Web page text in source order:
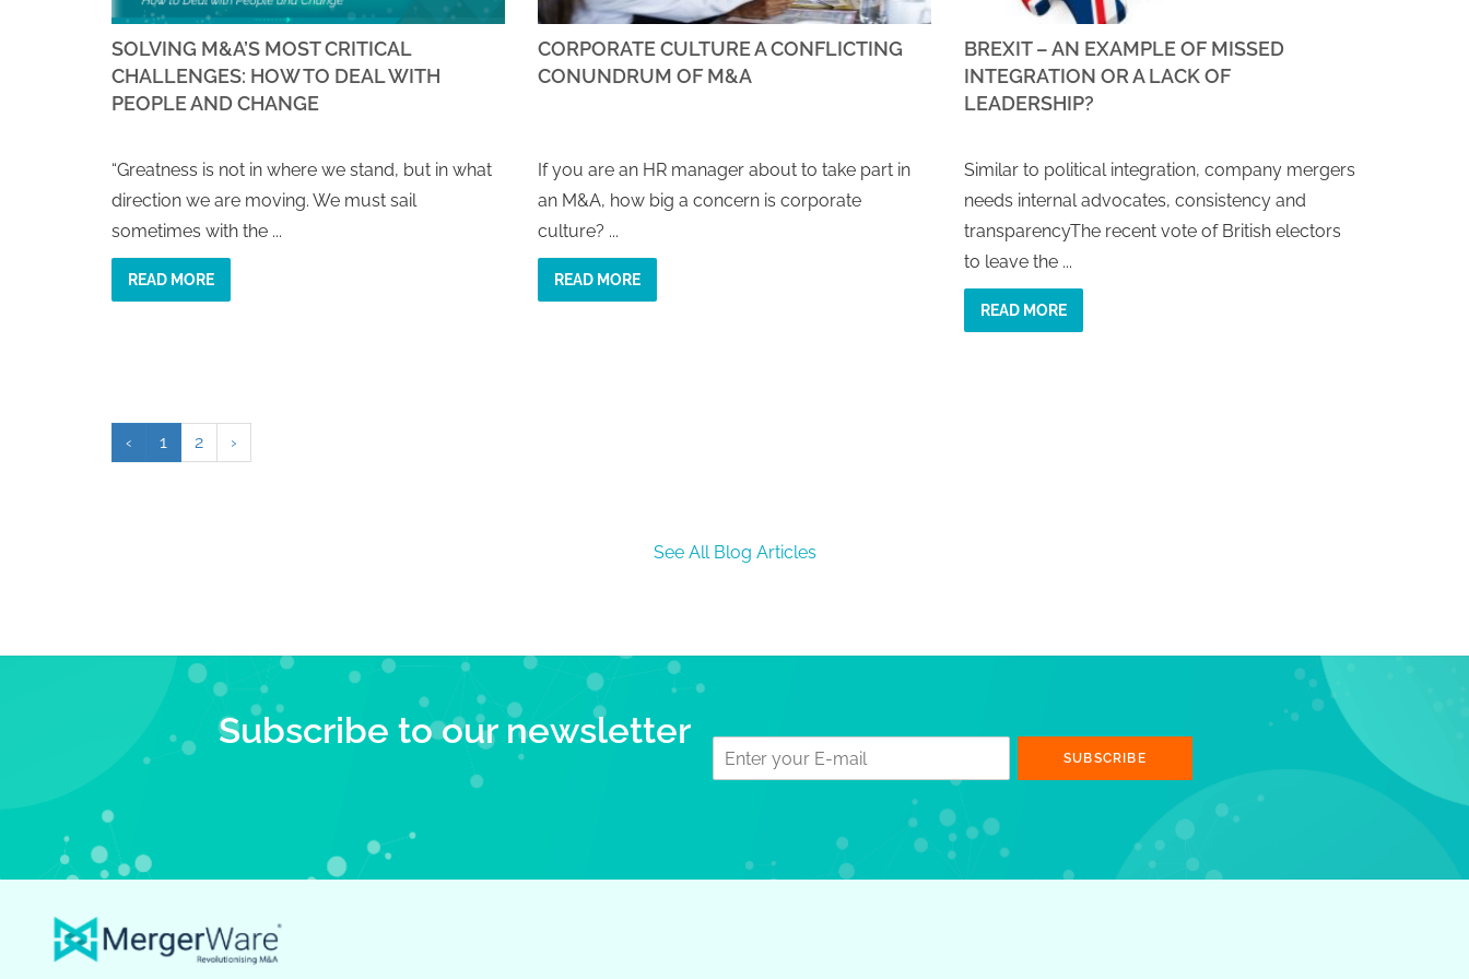
SOLVING M&A’S MOST CRITICAL
CHALLENGES: HOW TO DEAL WITH
PEOPLE AND CHANGE
“Greatness is not in where we stand, but in what
direction we are moving. We must sail
sometimes with the ...
READ MORE
CORPORATE CULTURE A CONFLICTING
CONUNDRUM OF M&A
If you are an HR manager about to take part in
an M&A, how big a concern is corporate
culture? ...
READ MORE
BREXIT – AN EXAMPLE OF MISSED
INTEGRATION OR A LACK OF
LEADERSHIP?
Similar to political integration, company mergers
needs internal advocates, consistency and
transparencyThe recent vote of British electors
to leave the ...
READ MORE
‹ 1 2 ›
See All Blog Articles
Subscribe to our newsletter
SUBSCRIBE